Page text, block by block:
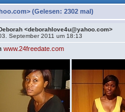
(Gelesen: 2302 mal)
<deborahlove4u@yahoo.com>
September 2011 um 18:13
www.24freedate.com